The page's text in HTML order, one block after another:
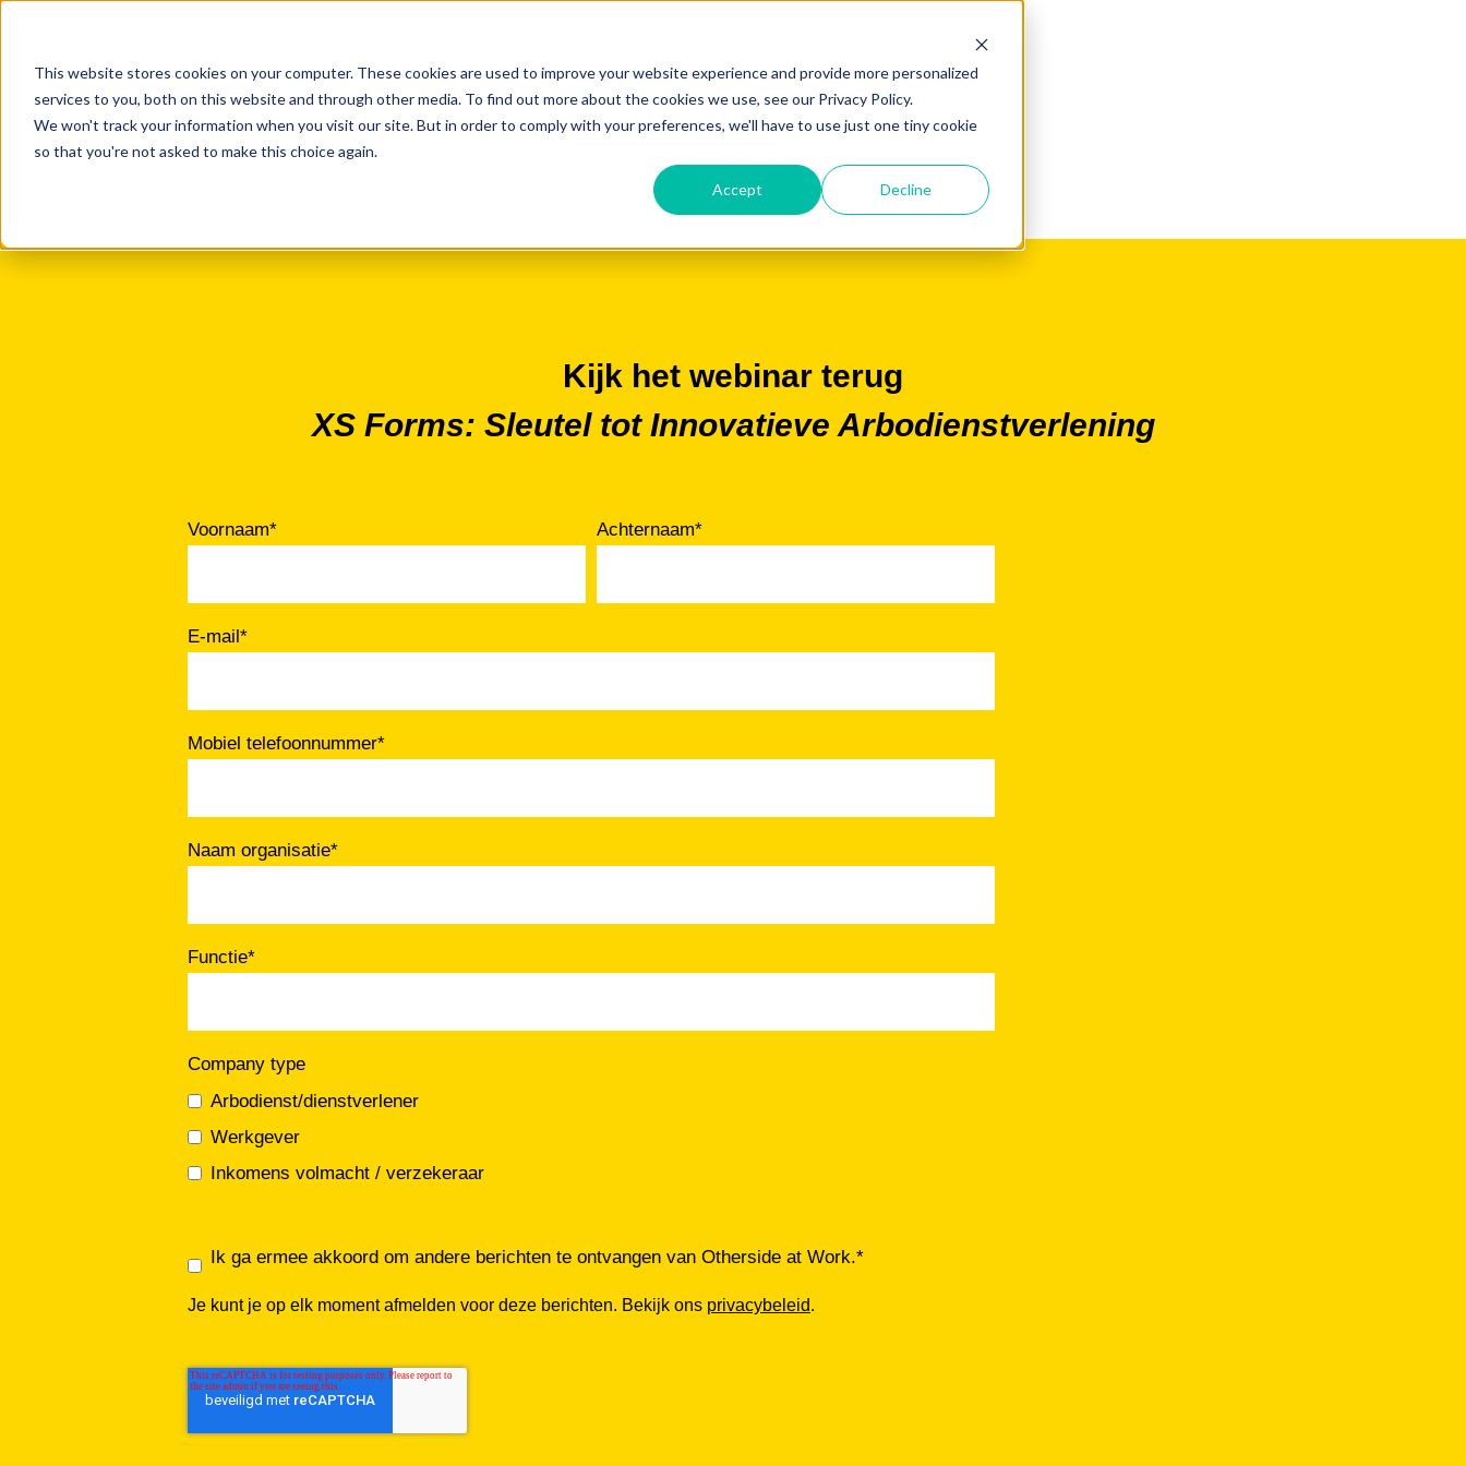
This website stores cookies on your computer. These cookies are used to improve your website experience and provide more personalized
services to you, both on this website and through other media. To find out more about the cookies we use, see our Privacy Policy.
We won't track your information when you visit our site. But in order to comply with your preferences, we'll have to use just one tiny cookie
so that you're not asked to make this choice again.
Accept Decline
Kijk het webinar terug
XS Forms: Sleutel tot Innovatieve Arbodienstverlening
Voornaam* Achternaam*
E-mail*
Mobiel telefoonnummer*
Naam organisatie*
Functie*
Company type
Arbodienst/dienstverlener
Werkgever
Inkomens volmacht / verzekeraar
Ik ga ermee akkoord om andere berichten te ontvangen van Otherside at Work.*
Je kunt je op elk moment afmelden voor deze berichten. Bekijk ons privacybeleid.